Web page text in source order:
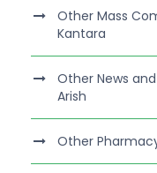
Other Mass
Kantara
Other News
Arish
Other